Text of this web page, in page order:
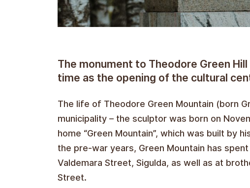
The monument to Theodore Green
time as the opening of the cultural
The life of Theodore Green Mountain (born
municipality – the sculptor was born on
home “Green Mountain”, which was built by
the pre-war years, Green Mountain has
Valdemara Street, Sigulda, as well as at
Street.